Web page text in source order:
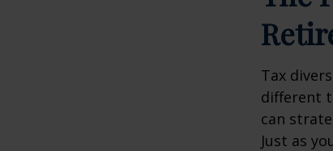
Tax
different
can
Just as